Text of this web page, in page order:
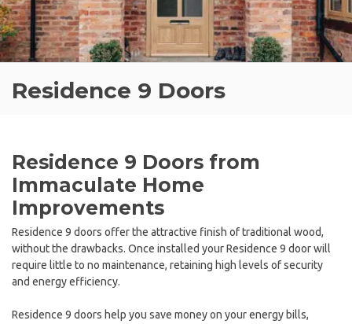
Residence 9 Doors
Residence 9 Doors from
Immaculate Home
Improvements
Residence 9 doors offer the attractive finish of traditional wood,
without the drawbacks. Once installed your Residence 9 door will
require little to no maintenance, retaining high levels of security
and energy efficiency.
Residence 9 doors help you save money on your energy bills,